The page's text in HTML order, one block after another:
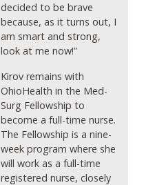
decided to be brave
because, as it turns out, I
am smart and strong,
look at me now!”
Kirov remains with
OhioHealth in the Med-
Surg Fellowship to
become a full-time nurse.
The Fellowship is a nine-
week program where she
will work as a full-time
registered nurse, closely